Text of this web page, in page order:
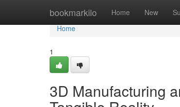
bookmarkilo Home New
Home
Home
1
3D Manufacturing